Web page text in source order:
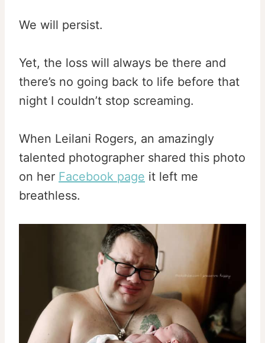
We will persist.
Yet, the loss will always be there and
there’s no going back to life before that
night I couldn’t stop screaming.
When Leilani Rogers, an amazingly
talented photographer shared this photo
on her Facebook page it left me
breathless.